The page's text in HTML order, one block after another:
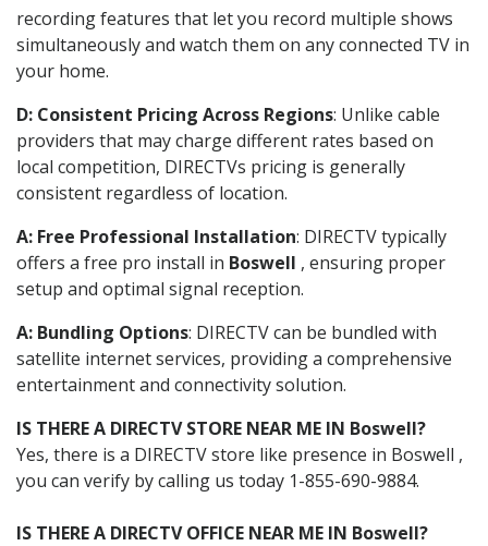
recording features that let you record multiple shows
simultaneously and watch them on any connected TV in
your home.
D: Consistent Pricing Across Regions: Unlike cable
providers that may charge different rates based on
local competition, DIRECTVs pricing is generally
consistent regardless of location.
A: Free Professional Installation: DIRECTV typically
offers a free pro install in Boswell , ensuring proper
setup and optimal signal reception.
A: Bundling Options: DIRECTV can be bundled with
satellite internet services, providing a comprehensive
entertainment and connectivity solution.
IS THERE A DIRECTV STORE NEAR ME IN Boswell?
Yes, there is a DIRECTV store like presence in Boswell ,
you can verify by calling us today 1-855-690-9884.
IS THERE A DIRECTV OFFICE NEAR ME IN Boswell?